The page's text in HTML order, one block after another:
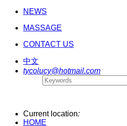
NEWS
MASSAGE
CONTACT US
中文
tycolucy@hotmail.com
Current location:
HOME